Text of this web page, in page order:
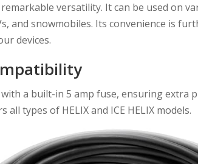
versatility. It can be used on
and snowmobiles. Its convenience is
devices.
a built-in 5 amp fuse, ensuring extra
all types of HELIX and ICE HELIX models.